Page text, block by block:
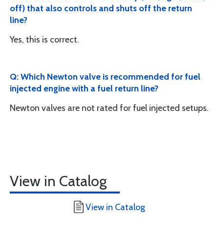
off) that also controls and shuts off the return
line?
Yes, this is correct.
Q: Which Newton valve is recommended for fuel
injected engine with a fuel return line?
Newton valves are not rated for fuel injected setups.
View in Catalog
View in Catalog